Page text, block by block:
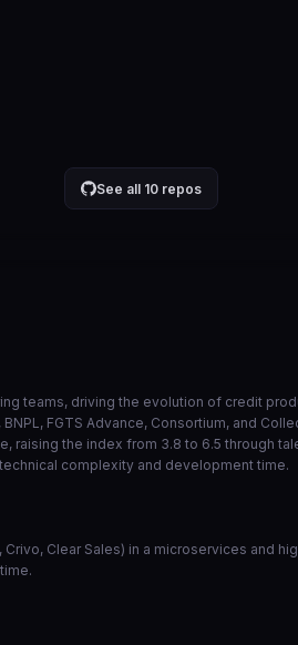
See all 10 repos
teams, driving the evolution of credit
FGTS Advance, Consortium, and
raising the index from 3.8 to 6.5 through
complexity and development time.
Clear Sales) in a microservices and